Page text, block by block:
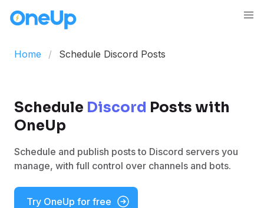
Home Schedule Discord Posts
Schedule Discord Posts with
OneUp
Schedule and publish posts to Discord servers you
manage, with full control over channels and bots.
Try OneUp for free